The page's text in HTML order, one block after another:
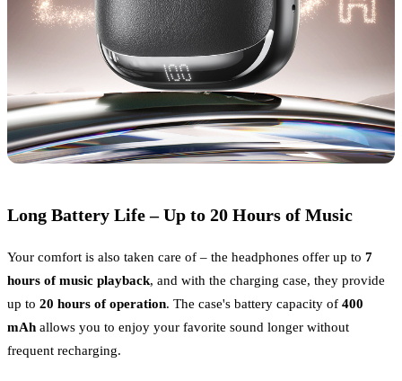
Long Battery Life – Up to 20 Hours of Music
Your comfort is also taken care of – the headphones offer up to 7
hours of music playback, and with the charging case, they provide
up to 20 hours of operation. The case's battery capacity of 400
mAh allows you to enjoy your favorite sound longer without
frequent recharging.